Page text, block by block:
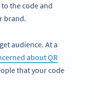
the code and
brand.
audience. At a
about QR
that your code